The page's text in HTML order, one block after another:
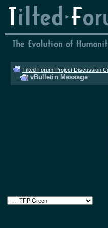
Tilted Forum Project Discussion
vBulletin Message